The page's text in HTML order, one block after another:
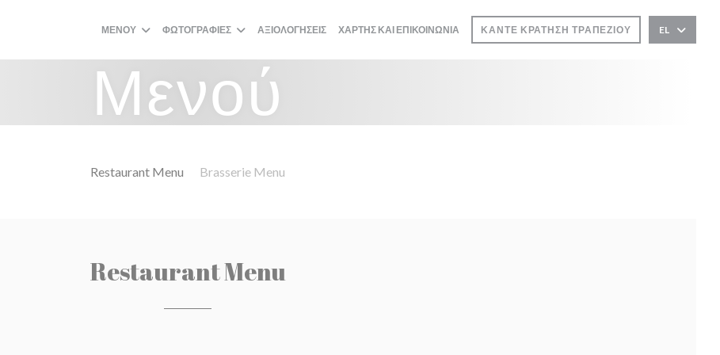
ΜΕΝΟΎ ΦΩΤΟΓΡΑΦΊΕΣ ΑΞΙΟΛΟΓΉΣΕΙΣ ΧΆΡΤΗΣ ΚΑΙ ΕΠΙΚΟΙΝΩΝΊΑ ΚΆΝΤΕ ΚΡΆΤΗΣΗ ΤΡΑΠΕΖΙΟΎ EL
Μενού
Restaurant Menu Brasserie Menu
Restaurant Menu